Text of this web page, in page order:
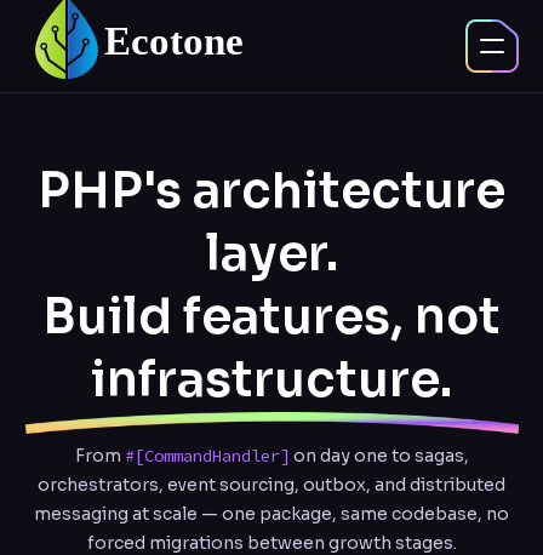
PHP's architecture
layer.
Build features, not
infrastructure.
From #[CommandHandler] on day one to sagas,
orchestrators, event sourcing, outbox, and distributed
messaging at scale — one package, same codebase, no
forced migrations between growth stages.